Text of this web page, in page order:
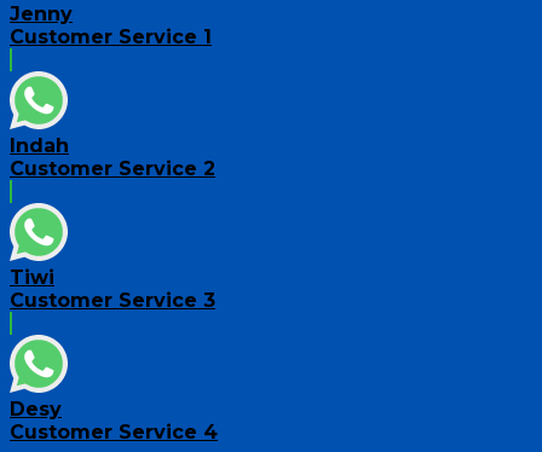
Jenny
Customer Service 1
Indah
Customer Service 2
Tiwi
Customer Service 3
Desy
Customer Service 4